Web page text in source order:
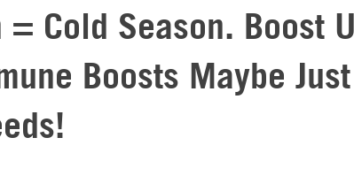
Cold Season. Boost
Boosts Maybe